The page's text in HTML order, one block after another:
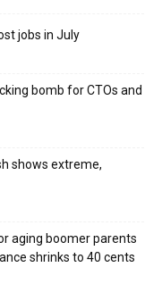
jobs in July
bomb for CTOs and
shows extreme,
aging boomer parents
shrinks to 40 cents